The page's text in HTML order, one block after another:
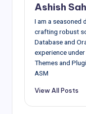
Ashish
I am a seasoned
crafting robust
Database and
experience
Themes and
ASM
View All Posts